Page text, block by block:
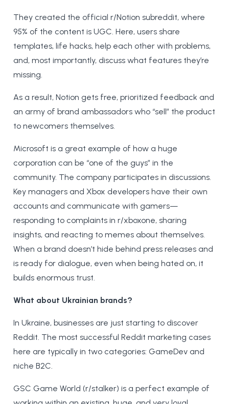
They created the official r/Notion subreddit, where
95% of the content is UGC. Here, users share
templates, life hacks, help each other with problems,
and, most importantly, discuss what features they’re
missing.
As a result, Notion gets free, prioritized feedback and
an army of brand ambassadors who “sell” the product
to newcomers themselves.
Microsoft is a great example of how a huge
corporation can be “one of the guys” in the
community. The company participates in discussions.
Key managers and Xbox developers have their own
accounts and communicate with gamers—
responding to complaints in r/xboxone, sharing
insights, and reacting to memes about themselves.
When a brand doesn’t hide behind press releases and
is ready for dialogue, even when being hated on, it
builds enormous trust.
What about Ukrainian brands?
In Ukraine, businesses are just starting to discover
Reddit. The most successful Reddit marketing cases
here are typically in two categories: GameDev and
niche B2C.
GSC Game World (r/stalker) is a perfect example of